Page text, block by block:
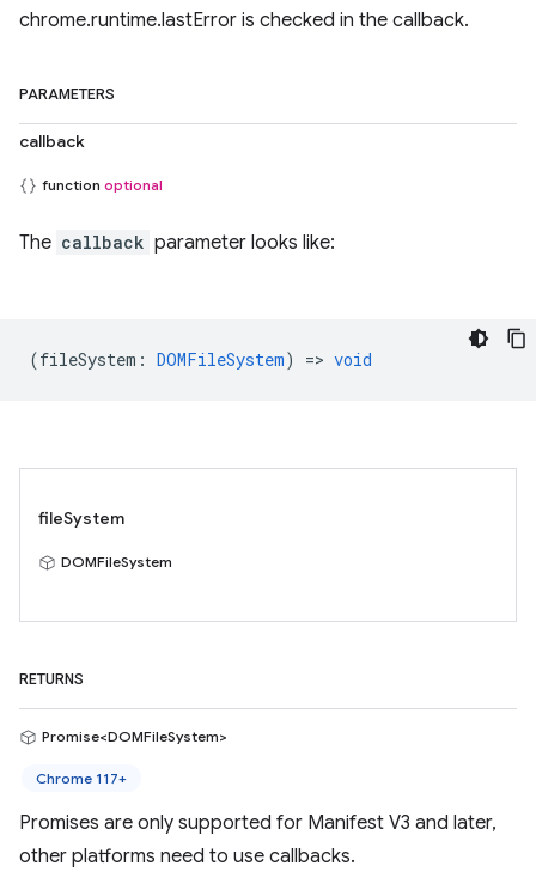
chrome.runtime.lastError is checked in the callback.
PARAMETERS
callback
function optional
The callback parameter looks like:
(fileSystem : DOMFileSystem) => void
fileSystem
DOMFileSystem
RETURNS
Promise<DOMFileSystem>
Chrome 117+
Promises are only supported for Manifest V3 and later,
other platforms need to use callbacks.